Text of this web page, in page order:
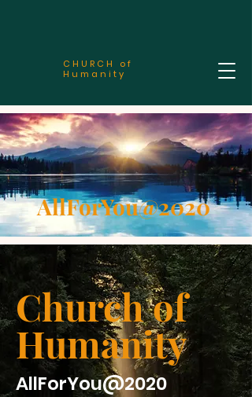
CHURCH of
Humanity
AllForYou@2020
Church of
Humanity
AllForYou@2020